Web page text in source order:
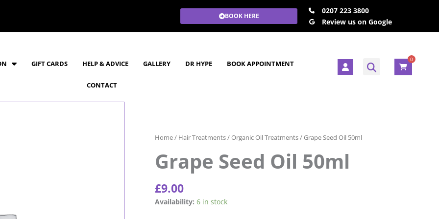
BOOK HERE
0207 223 3800
Review us on Google
GIFT CARDS HELP & ADVICE GALLERY DR HYPE BOOK APPOINTMENT
CONTACT
U
s
e
0
Home/ Hair Treatments/Organic Oil Treatments/ Grape Seed Oil 50ml
Grape Seed Oil 50ml
£9.00
Availability: 6 in stock
Grape